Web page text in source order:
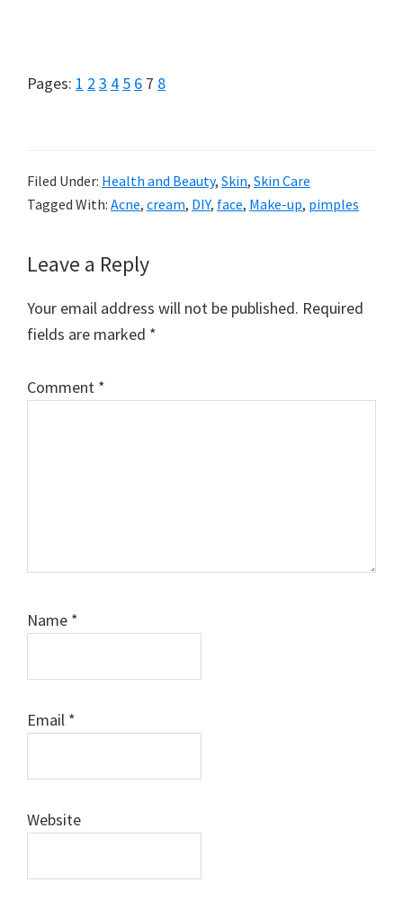
Pages: Page
1 Page
2 Page
3 Page
4 Page
5 Page
6 Page
7 Page
8
Filed Under: Health and Beauty, Skin, Skin Care
Tagged With: Acne, cream, DIY, face, Make-up, pimples
Reader
Leave a Reply
Your email address will not be published. Required
fields are marked *
Comment *
Name *
Email *
Website